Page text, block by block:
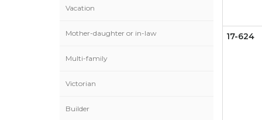
Vacation
Mother-daughter or in-law
Multi-family
Victorian
Builder
17-624